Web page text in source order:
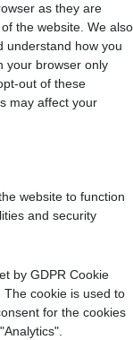
as they are
the website. We also
understand how you
your browser only
out of these
may affect your
website to function
and security
by GDPR Cookie
The cookie is used to
for the cookies